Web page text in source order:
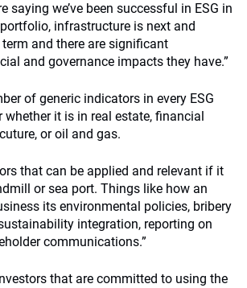
saying we’ve been successful in ESG in
infrastructure is next and
and there are significant
and governance impacts they have.”
of generic indicators in every ESG
whether it is in real estate, financial
or oil and gas.
that can be applied and relevant if it
or sea port. Things like how an
its environmental policies, bribery
integration, reporting on
communications.”
that are committed to using the